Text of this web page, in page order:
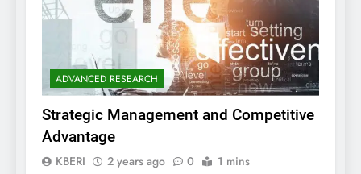
ADVANCED RESEARCH
Strategic Management and Competitive
Advantage
KBERI 2 years ago 0 1 mins